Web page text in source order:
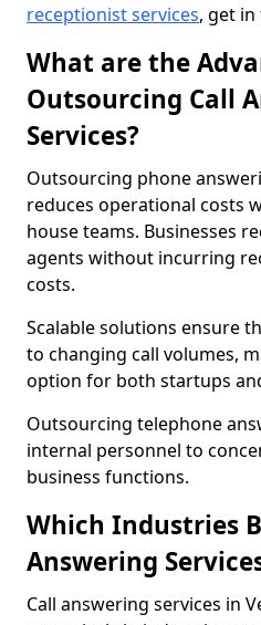
receptionist services, get
What are the
Outsourcing Call
Services?
Outsourcing phone
reduces operational costs
house teams. Businesses
agents without incurring
costs.
Scalable solutions ensure
to changing call volumes,
option for both startups
Outsourcing telephone
internal personnel to
business functions.
Which Industries
Answering
Call answering services in